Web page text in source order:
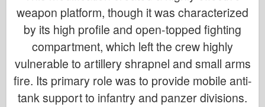
weapon platform, though it was characterized
by its high profile and open-topped fighting
compartment, which left the crew highly
vulnerable to artillery shrapnel and small arms
fire. Its primary role was to provide mobile anti-
tank support to infantry and panzer divisions.